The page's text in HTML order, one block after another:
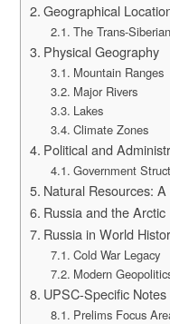
Geographical
The Trans-
Physical Geography
Mountain Ranges
Major Rivers
Lakes
Climate Zones
Political and
Government
Natural Resources:
Russia and the Arctic
Russia in World
Cold War Legacy
Modern
UPSC-Specific
Prelims Focus